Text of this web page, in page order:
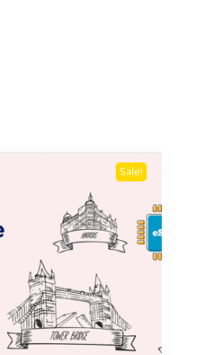
Sale!